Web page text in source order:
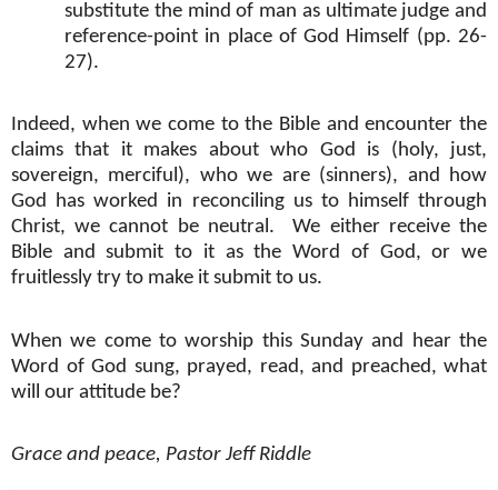
substitute the mind of man as ultimate judge and
reference-point in place of God Himself (pp. 26-
27).
Indeed, when we come to the Bible and encounter the
claims that it makes about who God is (holy, just,
sovereign, merciful), who we are (sinners), and how
God has worked in reconciling us to himself through
Christ, we cannot be neutral.
We either receive the
Bible and submit to it as the Word of God, or we
fruitlessly try to make it submit to us.
When we come to worship this Sunday and hear the
Word of God sung, prayed, read, and preached, what
will our attitude be?
Grace and peace, Pastor Jeff Riddle